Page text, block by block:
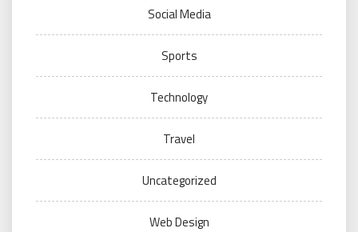
Social Media
Sports
Technology
Travel
Uncategorized
Web Design